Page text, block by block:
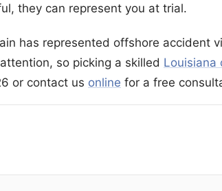
they can represent you at trial.
has represented offshore accident
so picking a skilled Louisiana
or contact us online for a free